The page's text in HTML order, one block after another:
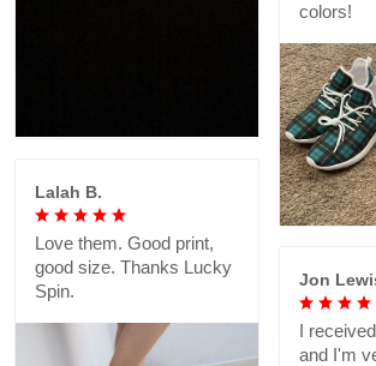
colors!
Lalah B.
Love them. Good print,
good size. Thanks Lucky
Spin.
Jon
I
and I'm